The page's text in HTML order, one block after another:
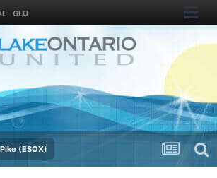
GLU
(ESOX)